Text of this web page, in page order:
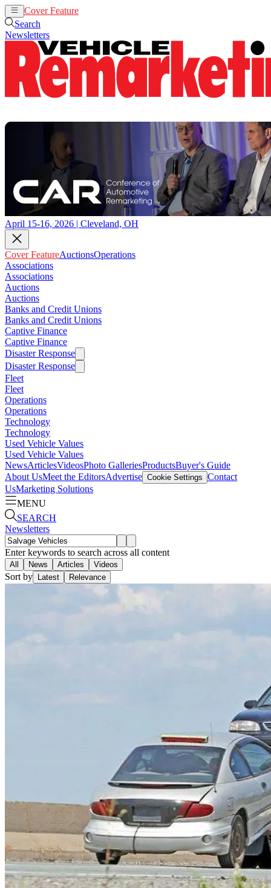
Cover Feature
Search
Newsletters
April 15-16, 2026 | Cleveland, OH
Cover FeatureAuctionsOperations
Associations
Associations
Auctions
Auctions
Banks and Credit Unions
Banks and Credit Unions
Captive Finance
Captive Finance
Disaster Response
Disaster Response
Fleet
Fleet
Operations
Operations
Technology
Technology
Used Vehicle Values
Used Vehicle Values
NewsArticlesVideosPhoto GalleriesProductsBuyer's Guide
About UsMeet the EditorsAdvertise Cookie Settings Contact
UsMarketing Solutions
MENU
SEARCH
Newsletters
Enter keywords to search across all content
All News Articles Videos
Sort by Latest Relevance